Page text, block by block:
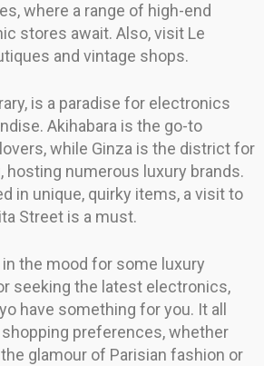
where a range of high-end
stores await. Also, visit Le
and vintage shops.
is a paradise for electronics
Akihabara is the go-to
while Ginza is the district for
hosting numerous luxury brands.
in unique, quirky items, a visit to
Street is a must.
in the mood for some luxury
seeking the latest electronics,
have something for you. It all
preferences, whether
glamour of Parisian fashion or